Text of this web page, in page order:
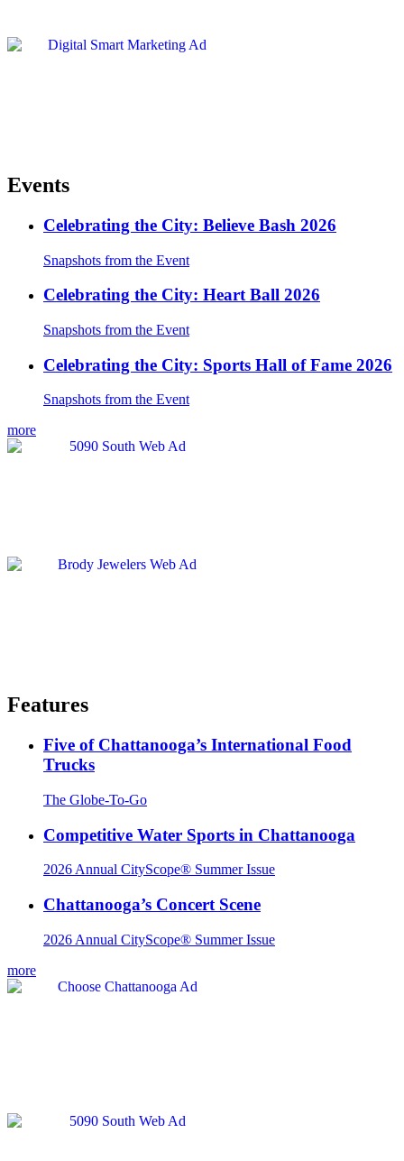
Events
Celebrating the City: Believe Bash 2026
Snapshots from the Event
Celebrating the City: Heart Ball 2026
Snapshots from the Event
Celebrating the City: Sports Hall of Fame 2026
Snapshots from the Event
more
Features
Five of Chattanooga’s International Food
Trucks
The Globe-To-Go
Competitive Water Sports in Chattanooga
2026 Annual CityScope® Summer Issue
Chattanooga’s Concert Scene
2026 Annual CityScope® Summer Issue
more